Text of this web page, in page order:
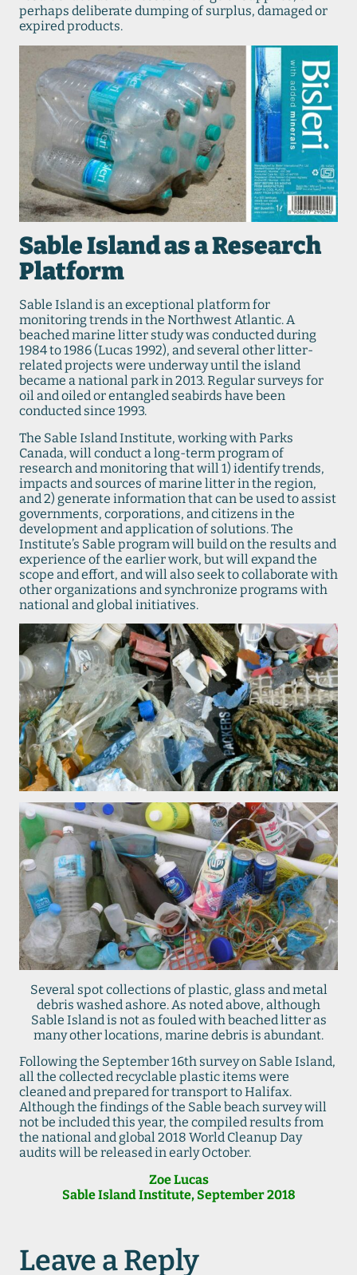
perhaps deliberate dumping of surplus, damaged or
expired products.
Sable Island as a Research
Platform
Sable Island is an exceptional platform for
monitoring trends in the Northwest Atlantic. A
beached marine litter study was conducted during
1984 to 1986 (Lucas 1992), and several other litter-
related projects were underway until the island
became a national park in 2013. Regular surveys for
oil and oiled or entangled seabirds have been
conducted since 1993.
The Sable Island Institute, working with Parks
Canada, will conduct a long-term program of
research and monitoring that will 1) identify trends,
impacts and sources of marine litter in the region,
and 2) generate information that can be used to assist
governments, corporations, and citizens in the
development and application of solutions. The
Institute’s Sable program will build on the results and
experience of the earlier work, but will expand the
scope and effort, and will also seek to collaborate with
other organizations and synchronize programs with
national and global initiatives.
Several spot collections of plastic, glass and metal
debris washed ashore. As noted above, although
Sable Island is not as fouled with beached litter as
many other locations, marine debris is abundant.
Following the September 16th survey on Sable Island,
all the collected recyclable plastic items were
cleaned and prepared for transport to Halifax.
Although the findings of the Sable beach survey will
not be included this year, the compiled results from
the national and global 2018 World Cleanup Day
audits will be released in early October.
Zoe Lucas
Sable Island Institute, September 2018
Leave a Reply